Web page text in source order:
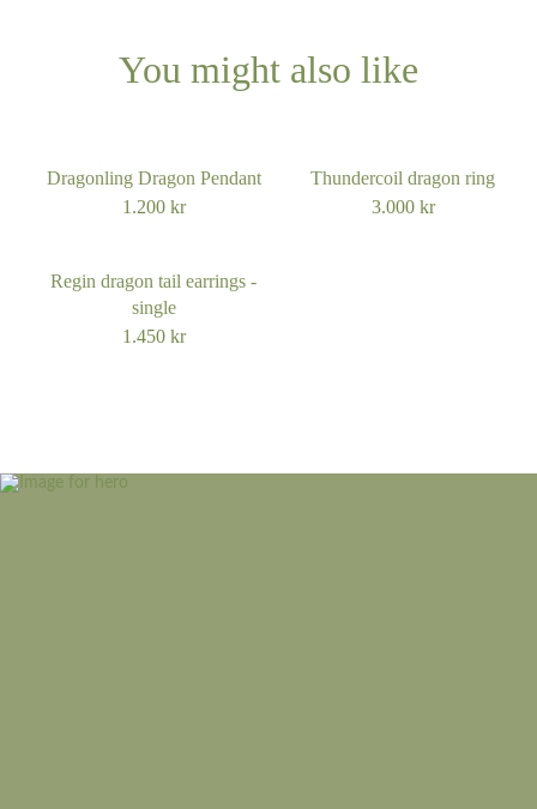
You might also like
Dragonling Dragon Pendant
1.200 kr
Thundercoil dragon ring
3.000 kr
Regin dragon tail earrings -
single
1.450 kr